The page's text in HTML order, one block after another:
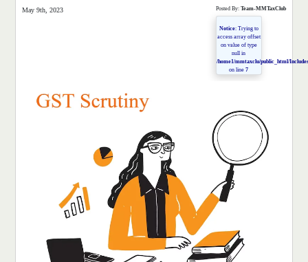
May 9th, 2023 Posted By: Team-MMTaxClub
Notice: Trying to
access array offset
on value of type
null in
/home1/mmtaxclu/public_html/
on line7